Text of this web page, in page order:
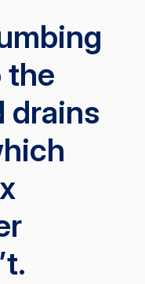
the
drains